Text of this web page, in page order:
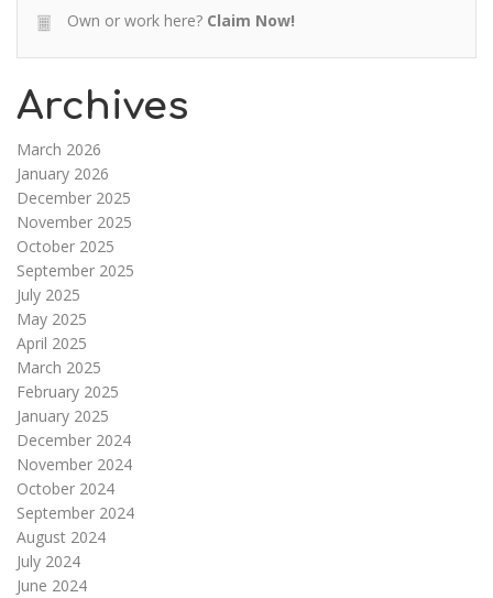
Own or work here? Claim Now!
Archives
March 2026
January 2026
December 2025
November 2025
October 2025
September 2025
July 2025
May 2025
April 2025
March 2025
February 2025
January 2025
December 2024
November 2024
October 2024
September 2024
August 2024
July 2024
June 2024